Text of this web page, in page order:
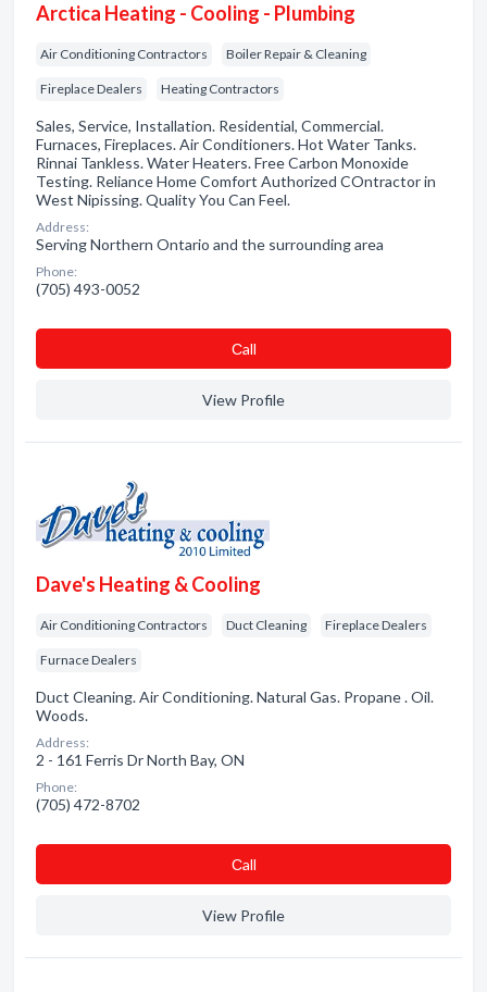
Arctica Heating - Cooling - Plumbing
Air Conditioning Contractors Boiler Repair & Cleaning
Fireplace Dealers Heating Contractors
Sales, Service, Installation. Residential, Commercial.
Furnaces, Fireplaces. Air Conditioners. Hot Water Tanks.
Rinnai Tankless. Water Heaters. Free Carbon Monoxide
Testing. Reliance Home Comfort Authorized COntractor in
West Nipissing. Quality You Can Feel.
Address:
Serving Northern Ontario and the surrounding area
Phone:
(705) 493-0052
Сall
View Profile
Dave's Heating & Cooling
Air Conditioning Contractors Duct Cleaning Fireplace Dealers
Furnace Dealers
Duct Cleaning. Air Conditioning. Natural Gas. Propane . Oil.
Woods.
Address:
2 - 161 Ferris Dr North Bay, ON
Phone:
(705) 472-8702
Сall
View Profile